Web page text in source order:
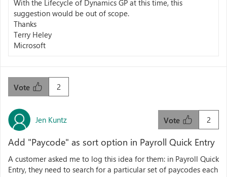
With the Lifecycle of Dynamics GP at this time, this
suggestion would be out of scope.
Thanks
Terry Heley
Microsoft
2
Vote
Jen Kuntz 2
Vote
Add "Paycode" as sort option in Payroll Quick Entry
A customer asked me to log this idea for them: in Payroll Quick
Entry, they need to search for a particular set of paycodes each